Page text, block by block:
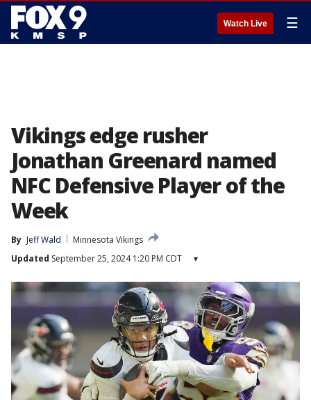
Watch Live ☰
Vikings edge rusher
Jonathan Greenard named
NFC Defensive Player of the
Week
By Jeff Wald
Minnesota Vikings
Updated September 25, 2024 1:20 PM CDT ▾